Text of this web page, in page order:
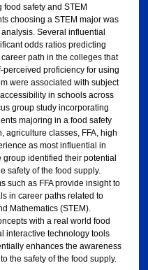
safety and STEM
choosing a STEM major was
Several influential
odds ratios predicting
path in the colleges that
proficiency for using
were associated with subject
in schools across
group study incorporating
majoring in a food safety
agriculture classes, FFA, high
as most influential in
identified their potential
safety of the food supply.
such as FFA provide insight to
in career paths related to
Mathematics (STEM).
with a real world food
interactive technology tools
enhances the awareness
the safety of the food supply.